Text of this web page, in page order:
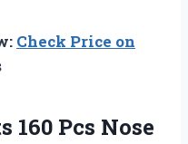
Check Price on
160 Pcs Nose